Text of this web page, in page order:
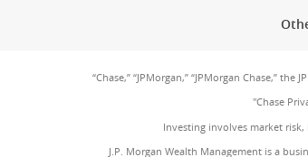
“Chase,” “JPMorgan,” “JPMorgan Chase,”
"Chase
Investing involves market
J.P. Morgan Wealth Management is a